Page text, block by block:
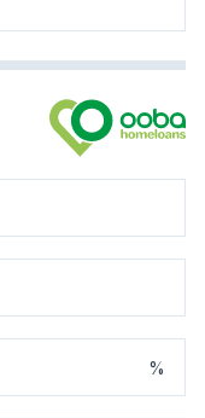
%